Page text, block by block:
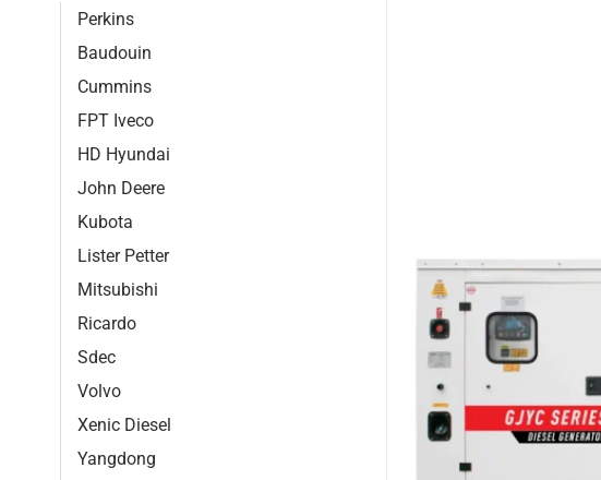
Perkins
Baudouin
Cummins
FPT Iveco
HD Hyundai
John Deere
Kubota
Lister Petter
Mitsubishi
Ricardo
Sdec
Volvo
Xenic Diesel
Yangdong